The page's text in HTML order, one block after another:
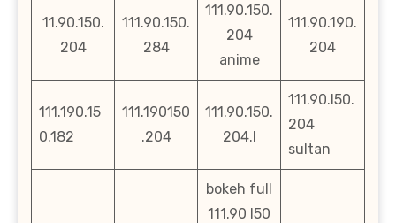
11.90.150.
204
111.90.150.
284
111.90.150.
204
anime
111.90.190.
204
111.190.15
0.182
111.190150
.204
111.90.150.
204.l
111.90.l50.
204
sultan
bokeh full
111.90 l50